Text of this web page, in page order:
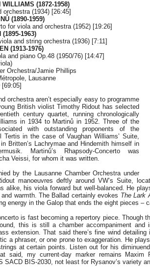
WILLIAMS (1872-1958)
orchestra (1934) [26:45]
(1890-1959)
for viola and orchestra (1952) [19:26]
(1895-1963)
and string orchestra (1936) [7:11]
(1913-1976)
and piano Op.48 (1950/76) [14:47]
Orchestra/Jamie Phillips
Lausanne
[69:05]
orchestra aren’t especially easy to programme
British violist Timothy Ridout has selected
century quartet, running chronologically
in 1934 to Martinů in 1952. Three of the
with outstanding proponents of the
Tertis in the case of Vaughan Williams’ Suite,
Britten’s Lachrymae and Hindemith himself in
Martinů’s Rhapsody-Concerto was
Veissi, for whom it was written.
by the Lausanne Chamber Orchestra under
manoeuvres deftly around VW’s Suite,
alike, his viola forward but well-balanced. He
warmth. The Ballad certainly evokes The Lark
energy in the Galop that ends the eight pieces –
is fast becoming a repertory piece. Though
this is still a chamber accompaniment
extension. That said there’s fine wind
a phraser, or one prone to exaggeration. He
at certain points. Listen out for his
said, my current-day marker remains
SACD BIS-2030, not least for Rysanov’s variety